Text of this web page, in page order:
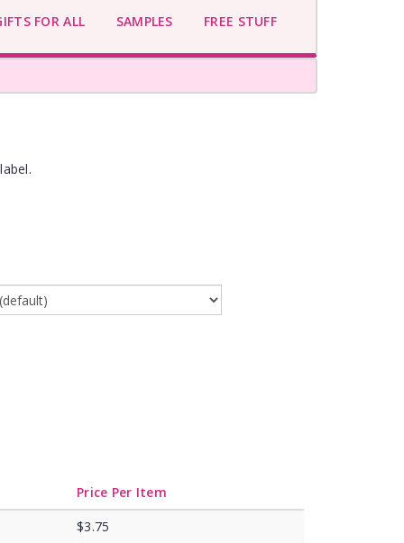
FOR ALL
SAMPLES FREE STUFF
Price Per Item
$3.75